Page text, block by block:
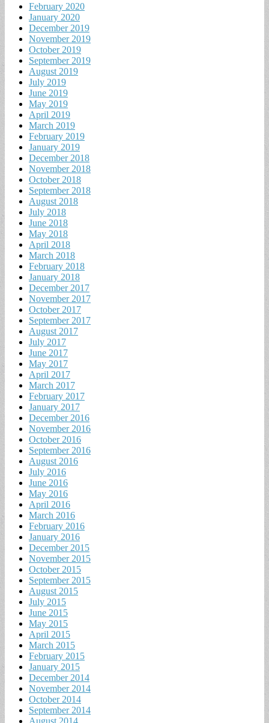
February 2020
January 2020
December 2019
November 2019
October 2019
September 2019
August 2019
July 2019
June 2019
May 2019
April 2019
March 2019
February 2019
January 2019
December 2018
November 2018
October 2018
September 2018
August 2018
July 2018
June 2018
May 2018
April 2018
March 2018
February 2018
January 2018
December 2017
November 2017
October 2017
September 2017
August 2017
July 2017
June 2017
May 2017
April 2017
March 2017
February 2017
January 2017
December 2016
November 2016
October 2016
September 2016
August 2016
July 2016
June 2016
May 2016
April 2016
March 2016
February 2016
January 2016
December 2015
November 2015
October 2015
September 2015
August 2015
July 2015
June 2015
May 2015
April 2015
March 2015
February 2015
January 2015
December 2014
November 2014
October 2014
September 2014
August 2014